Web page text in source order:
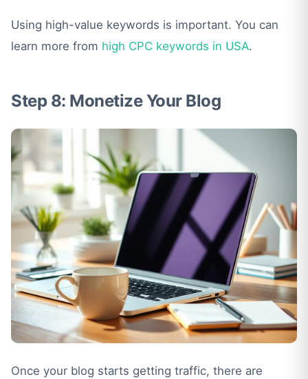
Using high-value keywords is important. You can
learn more from high CPC keywords in USA.
Step 8: Monetize Your Blog
Once your blog starts getting traffic, there are